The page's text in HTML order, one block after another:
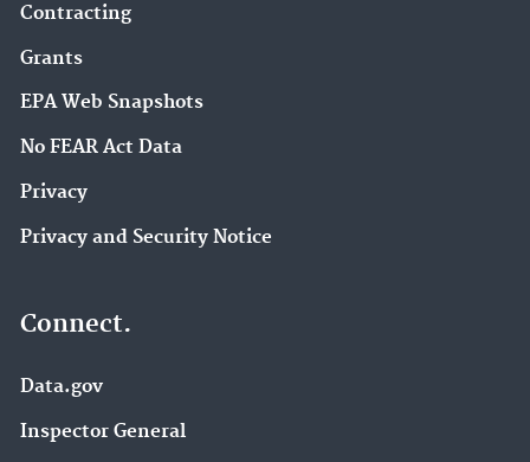
Contracting
Grants
EPA Web Snapshots
No FEAR Act Data
Privacy
Privacy and Security Notice
Connect.
Data.gov
Inspector General